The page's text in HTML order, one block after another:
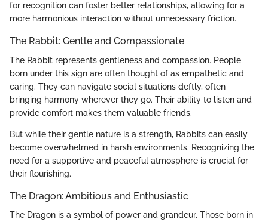
for recognition can foster better relationships, allowing for a
more harmonious interaction without unnecessary friction.
The Rabbit: Gentle and Compassionate
The Rabbit represents gentleness and compassion. People
born under this sign are often thought of as empathetic and
caring. They can navigate social situations deftly, often
bringing harmony wherever they go. Their ability to listen and
provide comfort makes them valuable friends.
But while their gentle nature is a strength, Rabbits can easily
become overwhelmed in harsh environments. Recognizing the
need for a supportive and peaceful atmosphere is crucial for
their flourishing.
The Dragon: Ambitious and Enthusiastic
The Dragon is a symbol of power and grandeur. Those born in